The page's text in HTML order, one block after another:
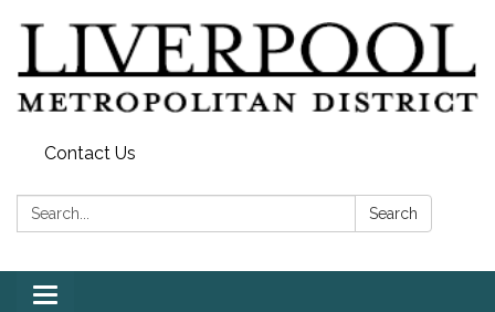
Contact Us
Search: Search
Toggle